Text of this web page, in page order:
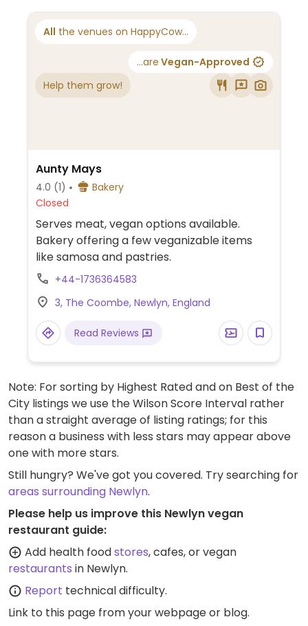
All the venues on HappyCow...
...are Vegan-Approved
Help them grow!
Aunty Mays
4.0 (1)
Bakery
Closed
Serves meat, vegan options available.
Bakery offering a few veganizable items
like samosa and pastries.
+44-1736364583
3, The Coombe, Newlyn, England
Read Reviews
Note: For sorting by Highest Rated and on Best of the
City listings we use the Wilson Score Interval rather
than a straight average of listing ratings; for this
reason a business with less stars may appear above
one with more stars.
Still hungry? We've got you covered. Try searching for
areas surrounding Newlyn.
Please help us improve this Newlyn vegan
restaurant guide:
Add health foodstores, cafes, or vegan
restaurants in Newlyn.
Report technical difficulty.
Link to this page from your webpage or blog.